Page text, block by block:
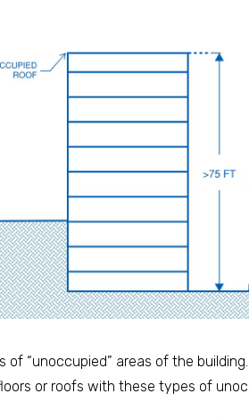
of “unoccupied” areas of the
or roofs with these types of